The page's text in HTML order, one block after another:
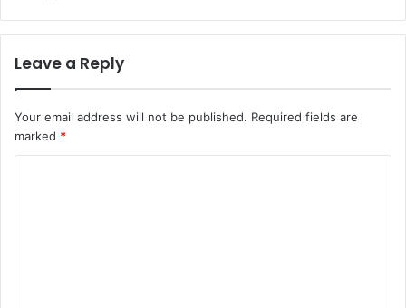
Leave a Reply
Your email address will not be published. Required fields are
marked *